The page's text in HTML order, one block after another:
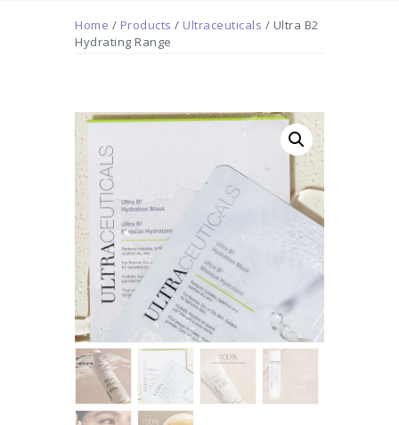
Home / Products / Ultraceuticals / Ultra B2
Hydrating Range